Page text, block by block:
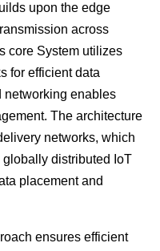
upon the edge
across
core System utilizes
for efficient data
networking enables
The architecture
networks, which
distributed IoT
placement and
ensures efficient